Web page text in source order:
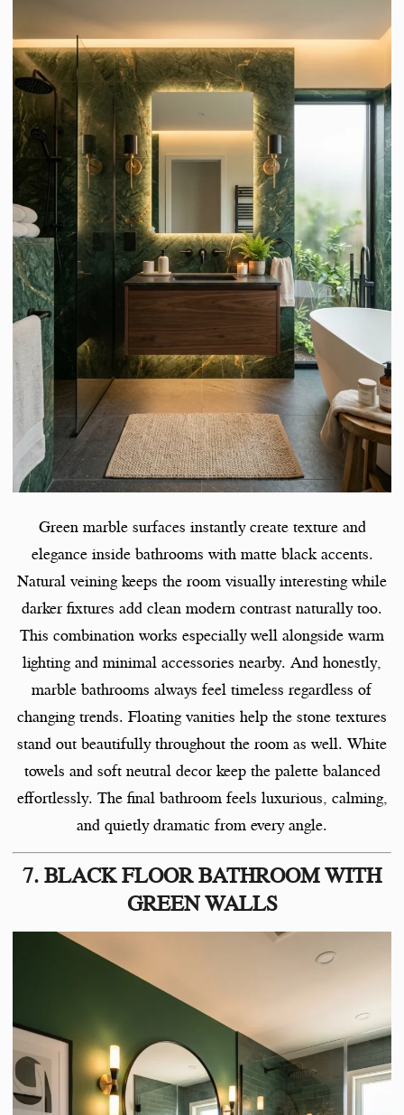
Green marble surfaces instantly create texture and
elegance inside bathrooms with matte black accents.
Natural veining keeps the room visually interesting while
darker fixtures add clean modern contrast naturally too.
This combination works especially well alongside warm
lighting and minimal accessories nearby. And honestly,
marble bathrooms always feel timeless regardless of
changing trends. Floating vanities help the stone textures
stand out beautifully throughout the room as well. White
towels and soft neutral decor keep the palette balanced
effortlessly. The final bathroom feels luxurious, calming,
and quietly dramatic from every angle.
7. BLACK FLOOR BATHROOM WITH
GREEN WALLS